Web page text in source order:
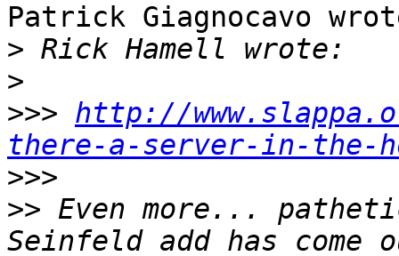
Patrick Giagnocavo
>
>
>>> http://
there-a-server-in-the-
>>>
>> Even more...